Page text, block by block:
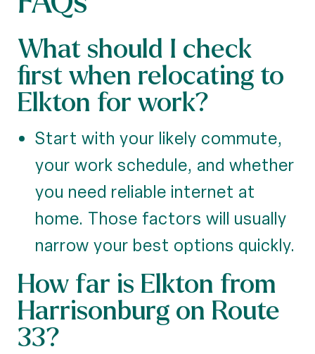
What should I check
first when relocating to
Elkton for work?
Start with your likely commute,
your work schedule, and whether
you need reliable internet at
home. Those factors will usually
narrow your best options quickly.
How far is Elkton from
Harrisonburg on Route
33?